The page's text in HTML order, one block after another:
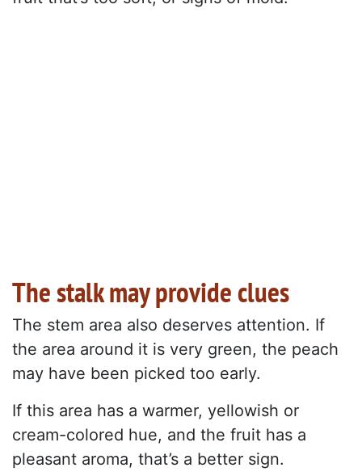
The stalk may provide clues
The stem area also deserves attention. If
the area around it is very green, the peach
may have been picked too early.
If this area has a warmer, yellowish or
cream-colored hue, and the fruit has a
pleasant aroma, that’s a better sign.